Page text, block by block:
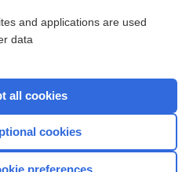
and applications are used
data
all cookies
cookies
preferences